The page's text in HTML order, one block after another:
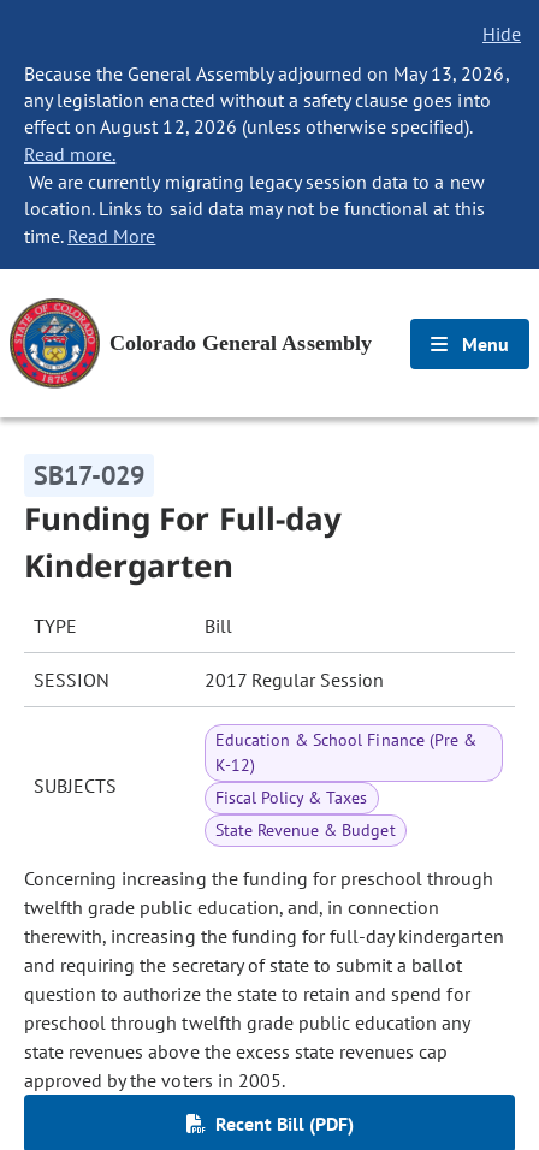
Hide
Because the General Assembly adjourned on May 13, 2026,
any legislation enacted without a safety clause goes into
effect on August 12, 2026 (unless otherwise specified).
Read more.
We are currently migrating legacy session data to a new
location. Links to said data may not be functional at this
time. Read More
Colorado General Assembly Menu
SB17-029
Funding For Full-day
Kindergarten
TYPE Bill
SESSION 2017 Regular Session
SUBJECTS
Education & School Finance (Pre &
K-12)
Fiscal Policy & Taxes
State Revenue & Budget
Concerning increasing the funding for preschool through
twelfth grade public education, and, in connection
therewith, increasing the funding for full-day kindergarten
and requiring the secretary of state to submit a ballot
question to authorize the state to retain and spend for
preschool through twelfth grade public education any
state revenues above the excess state revenues cap
approved by the voters in 2005.
Recent Bill (PDF)